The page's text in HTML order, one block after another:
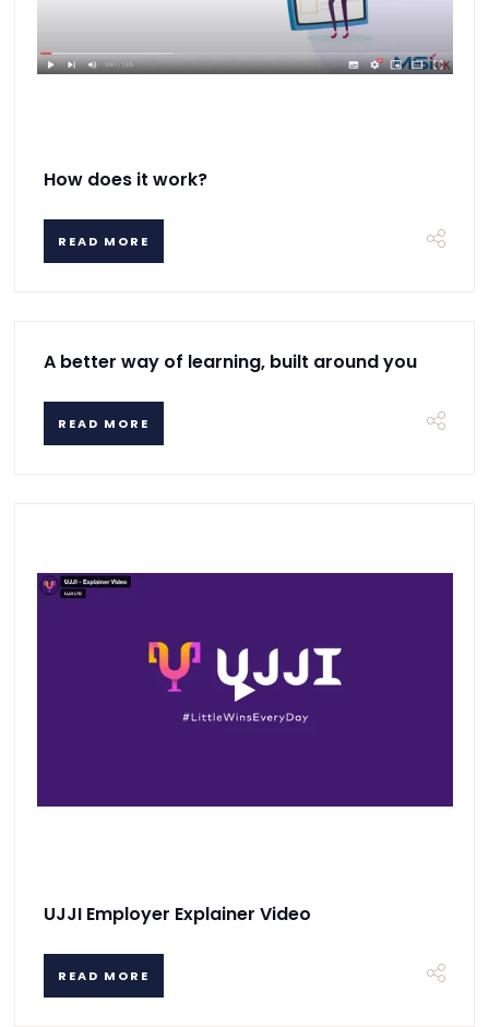
How does it work?
READ MORE
A better way of learning, built around you
READ MORE
UJJI Employer Explainer Video
READ MORE